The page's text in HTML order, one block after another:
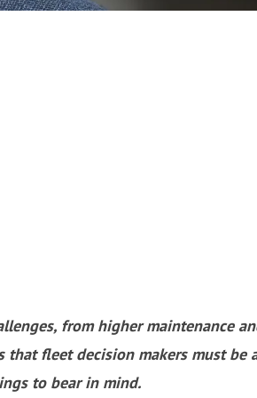
from higher maintenance
fleet decision makers must be
to bear in mind.